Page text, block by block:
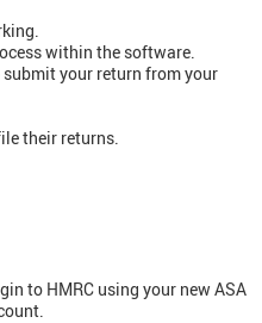
within the software.
your return from your
their returns.
to HMRC using your new ASA